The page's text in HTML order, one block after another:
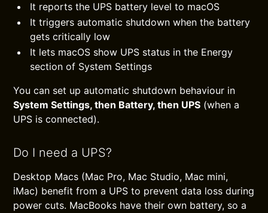
It reports the UPS battery level to macOS
It triggers automatic shutdown when the battery
gets critically low
It lets macOS show UPS status in the Energy
section of System Settings
You can set up automatic shutdown behaviour in
System Settings, then Battery, then UPS (when a
UPS is connected).
Do I need a UPS?
Desktop Macs (Mac Pro, Mac Studio, Mac mini,
iMac) benefit from a UPS to prevent data loss during
power cuts. MacBooks have their own battery, so a